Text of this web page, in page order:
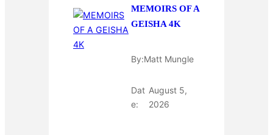
MEMOIRS OF A
GEISHA 4K
By:Matt Mungle
Dat
e:
August 5,
2026